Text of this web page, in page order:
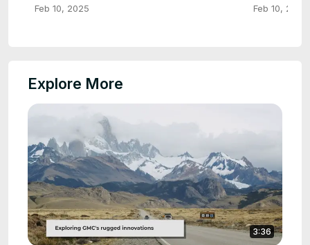
Feb 10, 2025 Feb 10, 2025
Explore More
3:36